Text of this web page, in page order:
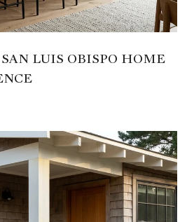
LUIS OBISPO HOME